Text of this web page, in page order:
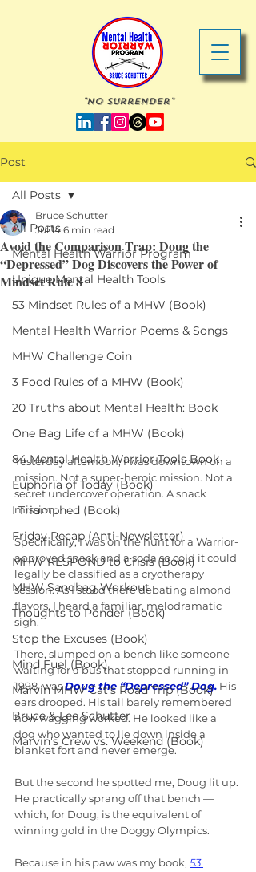
"No Surrender"
Post
All Posts
Mental Health Warrior Program
Unique Mental Health Tools
53 Mindset Rules of a MHW (Book)
Mental Health Warrior Poems & Songs
MHW Challenge Coin
3 Food Rules of a MHW (Book)
20 Truths about Mental Health: Book
One Bag Life of a MHW (Book)
84 Mental Health Warrior Tools Book
Euphoria of Today (Book)
I Triumphed (Book)
Friday Recap (Anti-Newsletter)
MHW RESPOND to Crisis (Book)
MHW Sandbag Workout
Thoughts to Ponder (Book)
Stop the Excuses (Book)
Mind Fuel (Book)
Marvin MHW Cat's Road Trip (Book)
Bruce & Lee Schutter
Marvin's Crew vs. Weekend (Book)
All Posts
Avoid the Comparison Trap: Doug the
“Depressed” Dog Discovers the Power of
Mindset Rule 8
Bruce Schutter
Jul 14 6 min read
Yesterday afternoon, I was downtown on a
mission. Not a super-heroic mission. Not a
secret undercover operation. A snack
mission.
Specifically, I was on the hunt for a Warrior-
approved snack and a soda so cold it could
legally be classified as a cryotherapy
session. As I stood there debating almond
flavors, I heard a familiar, melodramatic
sigh.
There, slumped on a bench like someone
waiting for a bus that stopped running in
1998, was Doug the “Depressed” Dog. His
ears drooped. His tail barely remembered
how wagging worked. He looked like a
dog who wanted to lie down inside a
blanket fort and never emerge.
But the second he spotted me, Doug lit up.
He practically sprang off that bench —
which, for Doug, is the equivalent of
winning gold in the Doggy Olympics.
Because in his paw was my book, 53